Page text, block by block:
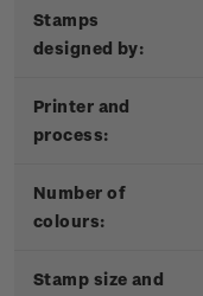
Stamps
designed by:
Printer and
process:
Number of
colours:
Stamp size and